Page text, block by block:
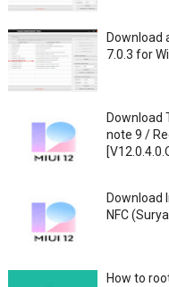
Download
7.0.3 for
Download
note 9 /
Download
NFC
How to